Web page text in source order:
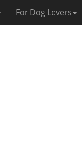
For Dog Lovers